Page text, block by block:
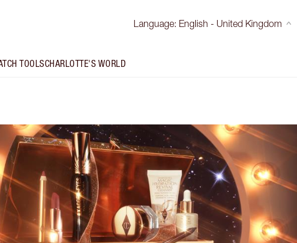
Language: English - United Kingdom
TOOLSCHARLOTTE'S WORLD